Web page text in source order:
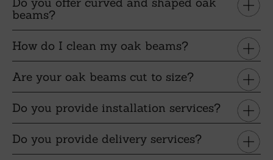
beams?
How do I clean my oak beams?
Are your oak beams cut to size?
Do you provide installation services?
Do you provide delivery services?